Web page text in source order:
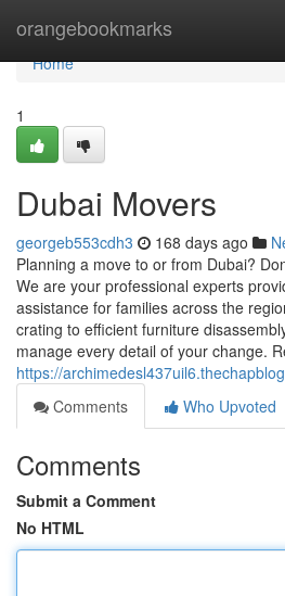
orangebookmarks
Home
Home
1
Dubai Movers
georgeb553cdh3 168 days ago
Planning a move to or from Dubai?
We are your professional experts
assistance for families across the
crating to efficient furniture
manage every detail of your change.
https://
Comments
Who Upvoted
Comments
Submit a Comment
No HTML